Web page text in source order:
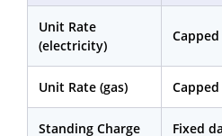
Unit Rate
(electricity)
Unit Rate (gas)
Standing Charge Fixed